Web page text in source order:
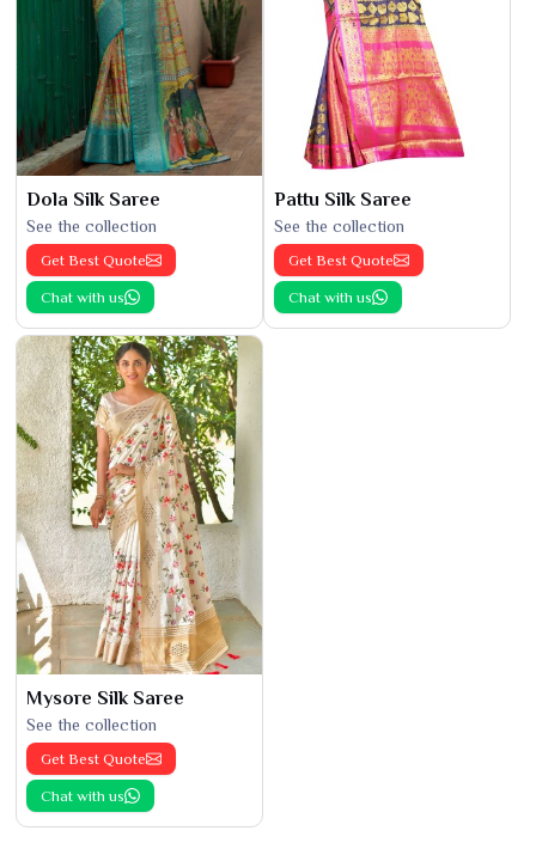
Dola Silk Saree
See the collection
Get Best Quote
Chat with us
Pattu Silk Saree
See the collection
Get Best Quote
Chat with us
Mysore Silk Saree
See the collection
Get Best Quote
Chat with us